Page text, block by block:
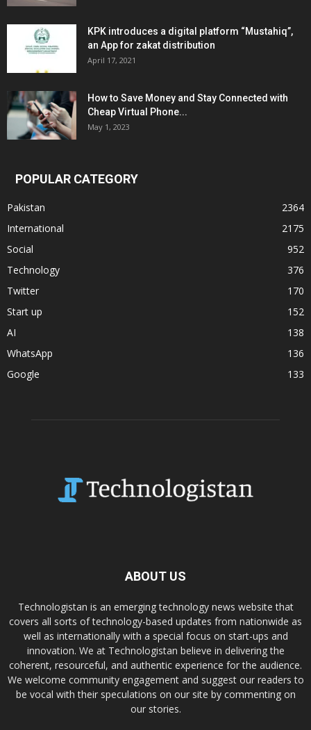
KPK introduces a digital platform “Mustahiq”,
an App for zakat distribution
April 17, 2021
How to Save Money and Stay Connected with
Cheap Virtual Phone...
May 1, 2023
POPULAR CATEGORY
Pakistan
2364
International
2175
Social
952
Technology
376
Twitter
170
Start up
152
AI
138
WhatsApp
136
Google
133
ABOUT US
Technologistan is an emerging technology news website that
covers all sorts of technology-based updates from nationwide as
well as internationally with a special focus on start-ups and
innovation. We at Technologistan believe in delivering the
coherent, resourceful, and authentic experience for the audience.
We welcome community engagement and suggest our readers to
be vocal with their speculations on our site by commenting on
our stories.